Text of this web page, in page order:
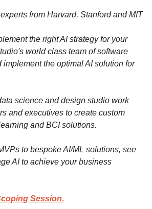
from Harvard, Stanford and MIT
the right AI strategy for your
world class team of software
implement the optimal AI solution for
science and design studio work
and executives to create custom
and BCI solutions.
to bespoke AI/ML solutions, see
AI to achieve your business
Session.